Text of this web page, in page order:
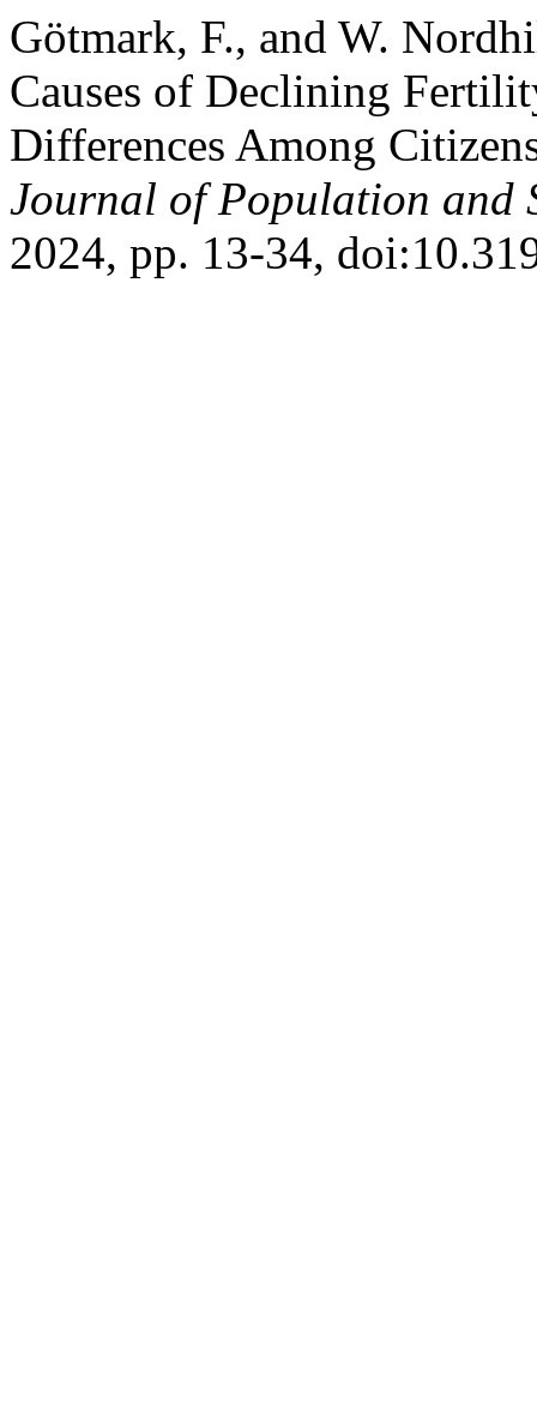
Götmark, F., and W.
Causes of Declining
Differences Among
Journal of Population and
2024, pp. 13-34,